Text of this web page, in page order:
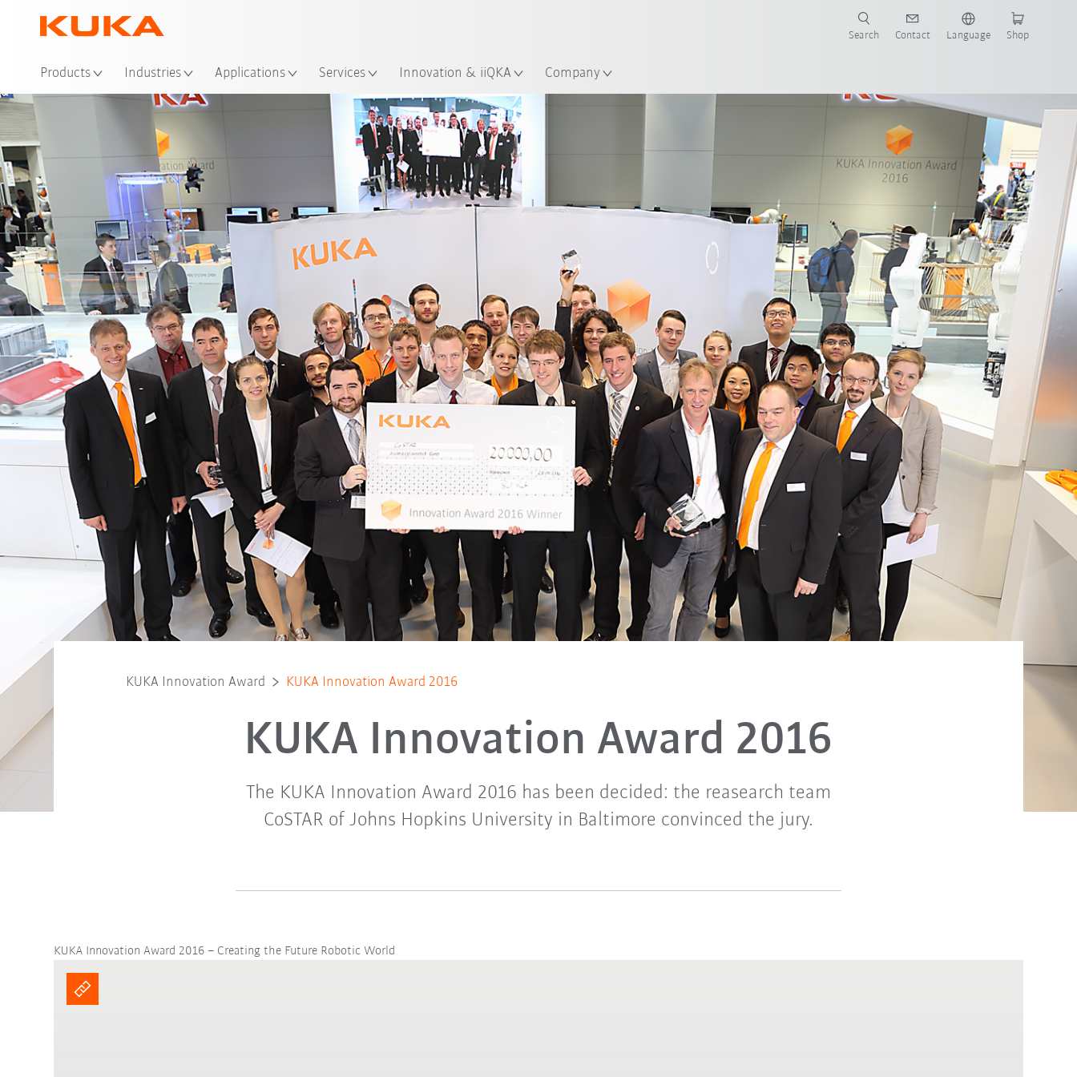
Products Industries Applications Services Innovation & iiQKA Company
Search Contact Language Shop
KUKA Innovation Award KUKA Innovation Award 2016
KUKA Innovation Award 2016
The KUKA Innovation Award 2016 has been decided: the reasearch team
CoSTAR of Johns Hopkins University in Baltimore convinced the jury.
KUKA Innovation Award 2016 – Creating the Future Robotic World